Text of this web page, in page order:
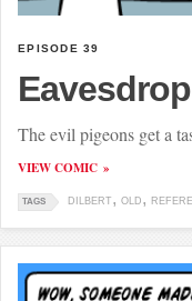
EPISODE 39
The evil pigeons get a
VIEW COMIC
TAGS DILBERT OLD